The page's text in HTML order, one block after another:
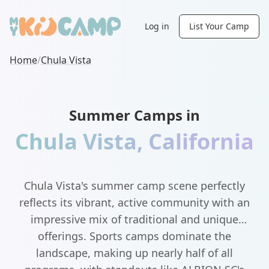
Log in List Your Camp
Home/Chula Vista
Summer Camps in
Chula Vista, California
Chula Vista's summer camp scene perfectly
reflects its vibrant, active community with an
impressive mix of traditional and unique
offerings. Sports camps dominate the
landscape, making up nearly half of all